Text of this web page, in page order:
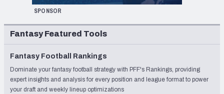
SPONSOR
Fantasy Featured Tools
Fantasy Football Rankings
Dominate your fantasy football strategy with PFF's Rankings, providing
expert insights and analysis for every position and league format to power
your draft and weekly lineup optimizations